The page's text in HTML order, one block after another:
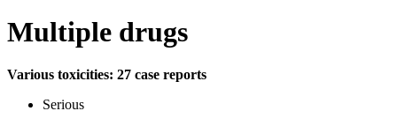
Multiple drugs
Various toxicities: 27 case reports
Serious